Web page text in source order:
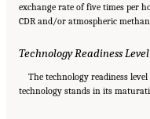
exchange rate of five times per
CDR and/or atmospheric
Technology Readiness
The technology readiness
technology stands in its
Suggested Citation:"4 Atmospheric
Academies of Sciences, Engineering,
Atmospheric Methane Removal
.